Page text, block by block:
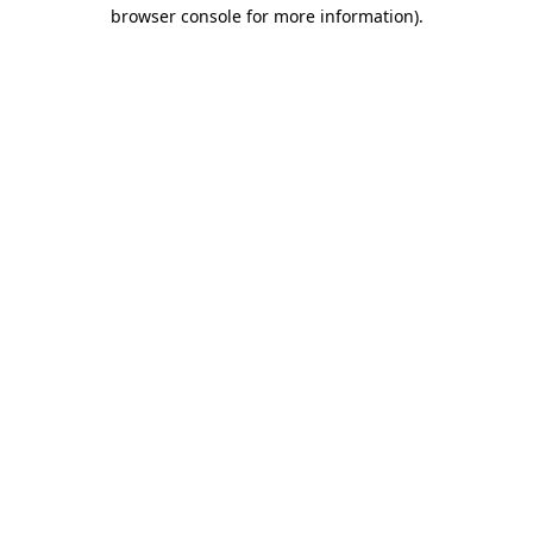
browser console for more information).